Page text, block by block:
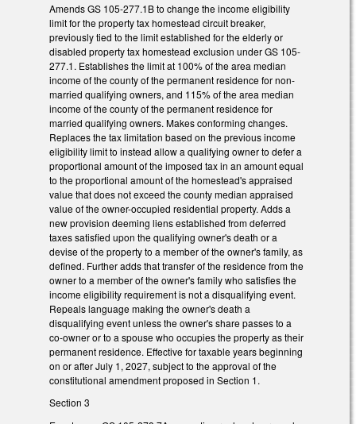
Amends GS 105-277.1B to change the income eligibility
limit for the property tax homestead circuit breaker,
previously tied to the limit established for the elderly or
disabled property tax homestead exclusion under GS 105-
277.1. Establishes the limit at 100% of the area median
income of the county of the permanent residence for non-
married qualifying owners, and 115% of the area median
income of the county of the permanent residence for
married qualifying owners. Makes conforming changes.
Replaces the tax limitation based on the previous income
eligibility limit to instead allow a qualifying owner to defer a
proportional amount of the imposed tax in an amount equal
to the proportional amount of the homestead's appraised
value that does not exceed the county median appraised
value of the owner-occupied residential property. Adds a
new provision deeming liens established from deferred
taxes satisfied upon the qualifying owner's death or a
devise of the property to a member of the owner's family, as
defined. Further adds that transfer of the residence from the
owner to a member of the owner's family who satisfies the
income eligibility requirement is not a disqualifying event.
Repeals language making the owner's death a
disqualifying event unless the owner's share passes to a
co-owner or to a spouse who occupies the property as their
permanent residence. Effective for taxable years beginning
on or after July 1, 2027, subject to the approval of the
constitutional amendment proposed in Section 1.
Section 3